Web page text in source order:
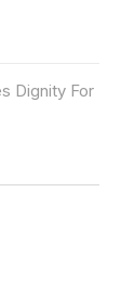
Dignity For